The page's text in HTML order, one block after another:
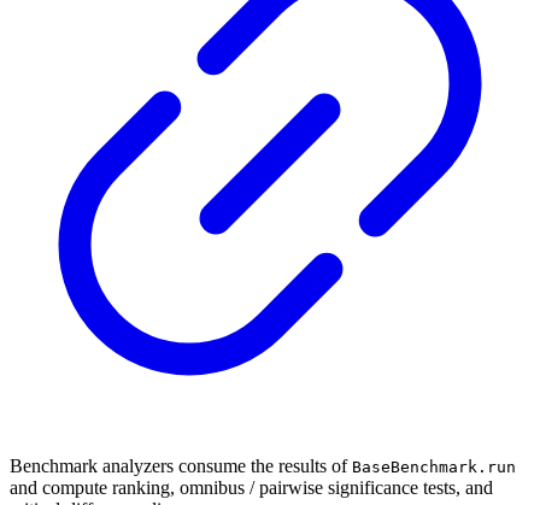
Benchmark analyzers consume the results of BaseBenchmark.run
and compute ranking, omnibus / pairwise significance tests, and